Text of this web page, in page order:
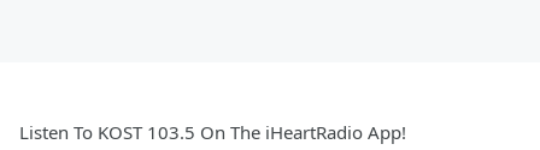
Listen To KOST 103.5 On The iHeartRadio App!